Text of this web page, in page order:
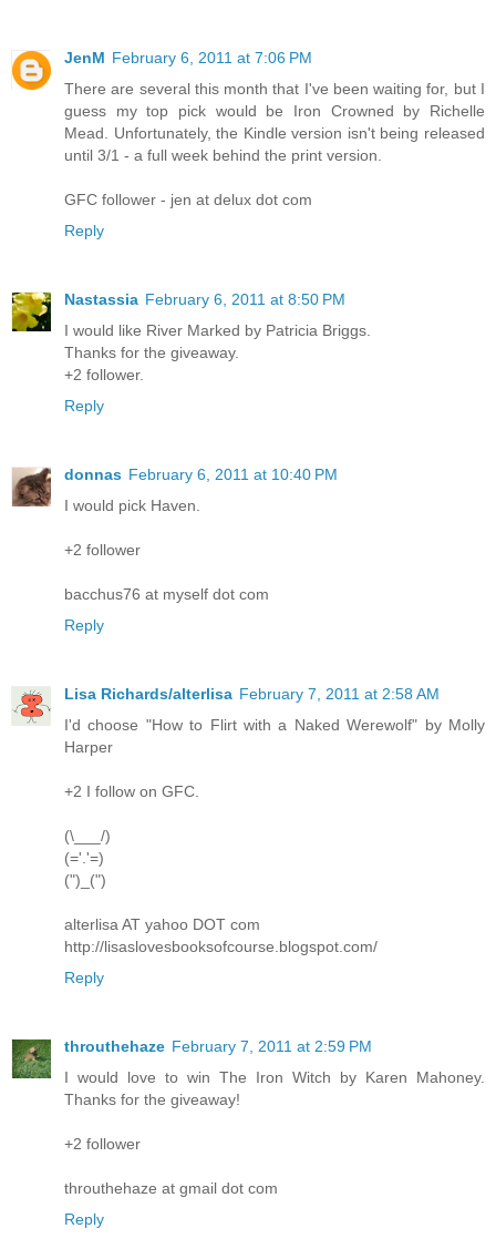
JenM February 6, 2011 at 7:06 PM
There are several this month that I've been waiting for, but I
guess my top pick would be Iron Crowned by Richelle
Mead. Unfortunately, the Kindle version isn't being released
until 3/1 - a full week behind the print version.
GFC follower - jen at delux dot com
Reply
Nastassia February 6, 2011 at 8:50 PM
I would like River Marked by Patricia Briggs.
Thanks for the giveaway.
+2 follower.
Reply
donnas February 6, 2011 at 10:40 PM
I would pick Haven.
+2 follower
bacchus76 at myself dot com
Reply
Lisa Richards/alterlisa February 7, 2011 at 2:58 AM
I'd choose "How to Flirt with a Naked Werewolf" by Molly
Harper
+2 I follow on GFC.
(\___/)
(='.'=)
(")_(")
alterlisa AT yahoo DOT com
http://lisaslovesbooksofcourse.blogspot.com/
Reply
throuthehaze February 7, 2011 at 2:59 PM
I would love to win The Iron Witch by Karen Mahoney.
Thanks for the giveaway!
+2 follower
throuthehaze at gmail dot com
Reply